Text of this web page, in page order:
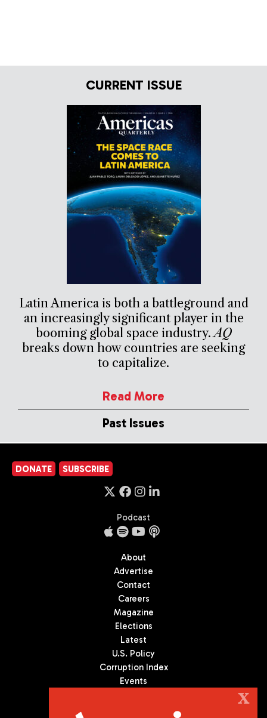
CURRENT ISSUE
Latin America is both a battleground and
an increasingly significant player in the
booming global space industry.AQ
breaks down how countries are seeking
to capitalize.
Read More
Past Issues
DONATE SUBSCRIBE
Podcast
About
Advertise
Contact
Careers
Magazine
Elections
Latest
U.S. Policy
Corruption Index
Events
X